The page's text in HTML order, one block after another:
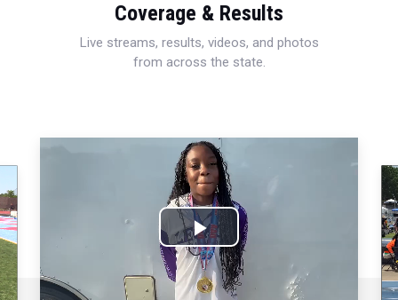
Coverage & Results
Live streams, results, videos, and photos
from across the state.
Play
Video